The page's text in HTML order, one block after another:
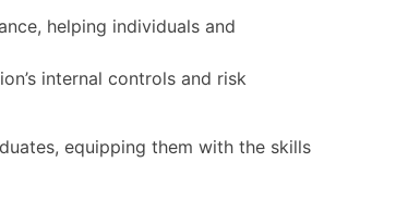
helping individuals and
internal controls and risk
equipping them with the skills